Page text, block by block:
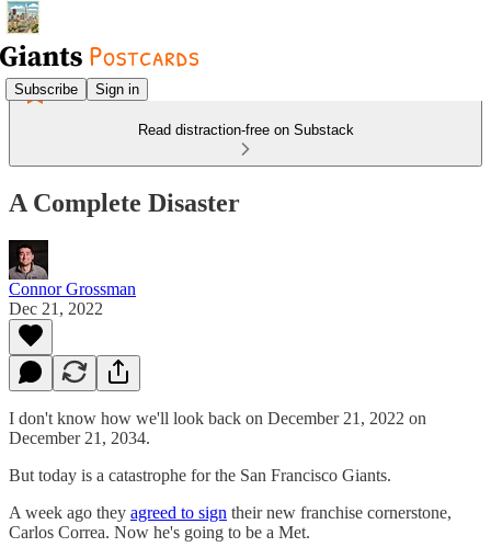
Subscribe Sign in
Read distraction-free on Substack
A Complete Disaster
Connor Grossman
Dec 21, 2022
I don't know how we'll look back on December 21, 2022 on
December 21, 2034.
But today is a catastrophe for the San Francisco Giants.
A week ago they agreed to sign their new franchise cornerstone,
Carlos Correa. Now he's going to be a Met.